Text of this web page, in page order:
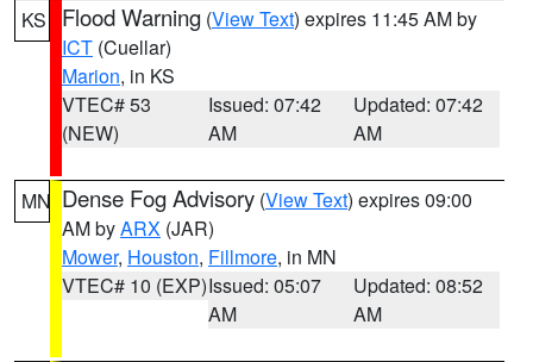
KS Flood Warning (View Text) expires 11:45 AM by
ICT (Cuellar)
Marion, in KS
VTEC# 53
(NEW)
Issued: 07:42
AM
Updated: 07:42
AM
MN Dense Fog Advisory (View Text) expires 09:00
AM byARX (JAR)
Mower, Houston, Fillmore, in MN
VTEC# 10 (EXP)Issued: 05:07
AM
Updated: 08:52
AM